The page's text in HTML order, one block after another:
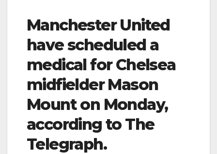
Manchester United
have scheduled a
medical for Chelsea
midfielder Mason
Mount on Monday,
according to The
Telegraph.